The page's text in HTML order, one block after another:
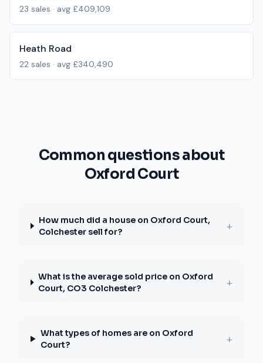
23 sales · avg £409,109
Heath Road
22 sales · avg £340,490
Common questions about
Oxford Court
How much did a house on Oxford Court,
Colchester sell for?
+
What is the average sold price on Oxford
Court, CO3 Colchester?
+
What types of homes are on Oxford
Court?
+